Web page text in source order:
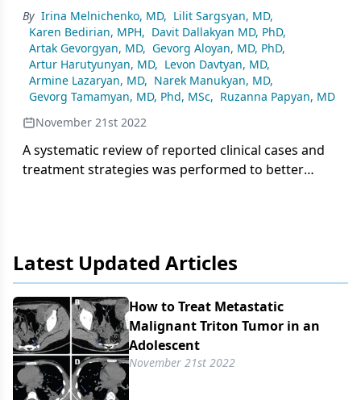
By Irina Melnichenko, MD, Lilit Sargsyan, MD,
Karen Bedirian, MPH, Davit Dallakyan MD, PhD,
Artak Gevorgyan, MD, Gevorg Aloyan, MD, PhD,
Artur Harutyunyan, MD, Levon Davtyan, MD,
Armine Lazaryan, MD, Narek Manukyan, MD,
Gevorg Tamamyan, MD, Phd, MSc, Ruzanna Papyan, MD
November 21st 2022
A systematic review of reported clinical cases and
treatment strategies was performed to better
metastases in the lungs.
Latest Updated Articles
How to Treat Metastatic
Malignant Triton Tumor in an
Adolescent
November 21st 2022